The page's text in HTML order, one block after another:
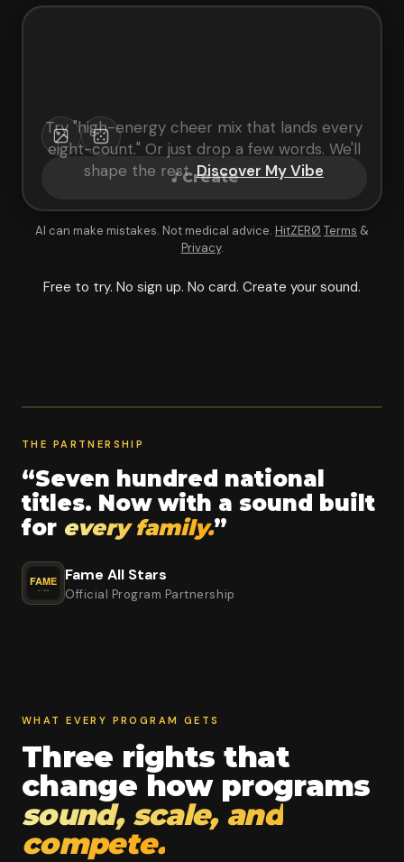
Try "high-energy cheer mix that lands every
eight-count." Or just drop a few words. We'll
shape the rest. Discover My Vibe
Create
AI can make mistakes. Not medical advice. HitZERØ Terms &
Privacy.
Free to try. No sign up. No card. Create your sound.
THE PARTNERSHIP
“Seven hundred national
titles. Now with a sound built
for every family.”
Fame All Stars
Official Program Partnership
WHAT EVERY PROGRAM GETS
Three rights that
change how programs
sound, scale, and
compete.